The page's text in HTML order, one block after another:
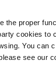
the proper
cookies to
You can
see our